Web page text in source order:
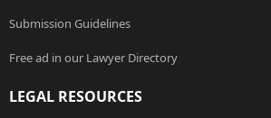
Submission Guidelines
Free ad in our Lawyer Directory
LEGAL RESOURCES